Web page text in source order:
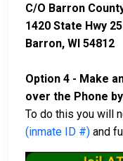
C/O Barron
1420 State Hwy
Barron, WI 54812
Option 4 - Make
over the Phone
To do this you will
(inmate ID #) and